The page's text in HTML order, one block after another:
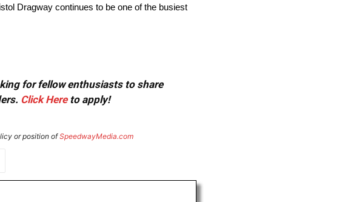
Dragway continues to be one of the busiest
for fellow enthusiasts to share
Click Hereto apply!
or position ofSpeedwayMedia.com